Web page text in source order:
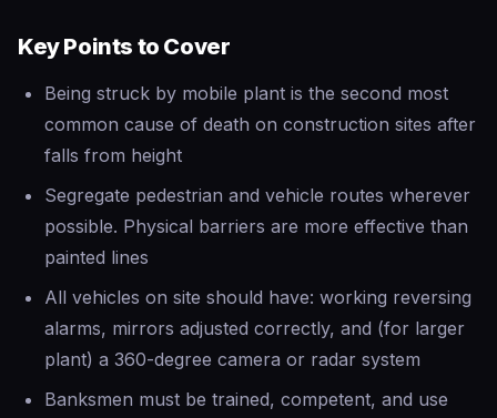
Key Points to Cover
Being struck by mobile plant is the second most
common cause of death on construction sites after
falls from height
Segregate pedestrian and vehicle routes wherever
possible. Physical barriers are more effective than
painted lines
All vehicles on site should have: working reversing
alarms, mirrors adjusted correctly, and (for larger
plant) a 360-degree camera or radar system
Banksmen must be trained, competent, and use